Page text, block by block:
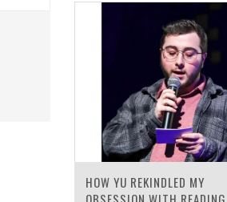
HOW YU REKINDLED MY